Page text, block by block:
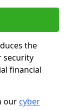
the
security
financial
our cyber